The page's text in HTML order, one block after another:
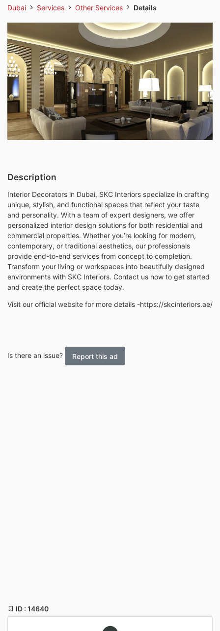
Dubai Services Other Services Details
Description
Interior Decorators in Dubai, SKC Interiors specialize in crafting
unique, stylish, and functional spaces that reflect your taste
and personality. With a team of expert designers, we offer
personalized interior design solutions for both residential and
commercial properties. Whether you’re looking for modern,
contemporary, or traditional aesthetics, our professionals
provide end-to-end services from concept to completion.
Transform your living or workspaces into beautifully designed
environments with SKC Interiors. Contact us now to get started
and create the perfect space today.
Visit our official website for more details -https://skcinteriors.ae/
Is there an issue? Report this ad
ID : 14640